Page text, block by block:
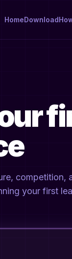
HomeDownload
competition,
your first